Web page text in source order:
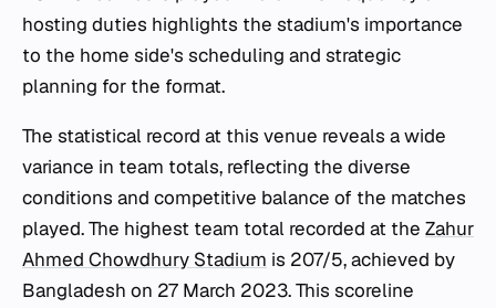
hosting duties highlights the stadium's importance
to the home side's scheduling and strategic
planning for the format.
The statistical record at this venue reveals a wide
variance in team totals, reflecting the diverse
conditions and competitive balance of the matches
played. The highest team total recorded at the Zahur
Ahmed Chowdhury Stadium is 207/5, achieved by
Bangladesh on 27 March 2023. This scoreline